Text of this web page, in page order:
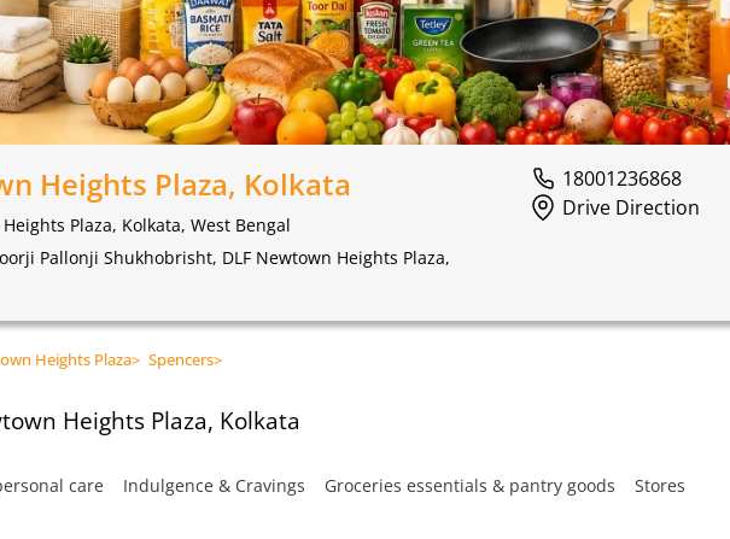
Heights Plaza, Kolkata
Plaza, Kolkata, West Bengal
Pallonji Shukhobrisht, DLF Newtown Heights Plaza,
18001236868
Drive Direction
Heights Plaza> Spencers>
Heights Plaza, Kolkata
care Indulgence & Cravings Groceries essentials & pantry goods Stores